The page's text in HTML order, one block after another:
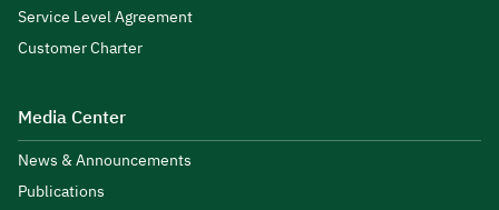
Service Level Agreement
Customer Charter
Media Center
News & Announcements
Publications